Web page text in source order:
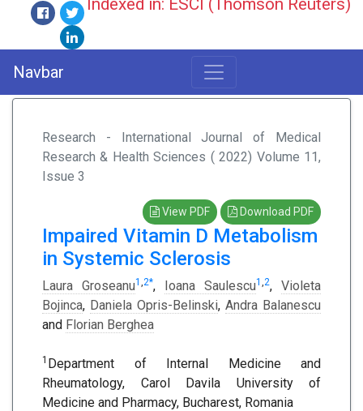
Indexed in: ESCI (Thomson Reuters)
Navbar
Research - International Journal of Medical
Research & Health Sciences ( 2022) Volume 11,
Issue 3
View PDF Download PDF
Impaired Vitamin D Metabolism
in Systemic Sclerosis
Laura Groseanu1 ,2*, Ioana Saulescu1 ,2, Violeta
Bojinca, Daniela Opris-Belinski, Andra Balanescu
and Florian Berghea
1 Department of Internal Medicine and
Rheumatology, Carol Davila University of
Medicine and Pharmacy, Bucharest, Romania